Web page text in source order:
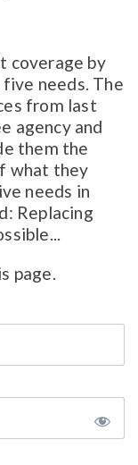
coverage by
needs. The
from last
agency and
them the
what they
needs in
Replacing
page.